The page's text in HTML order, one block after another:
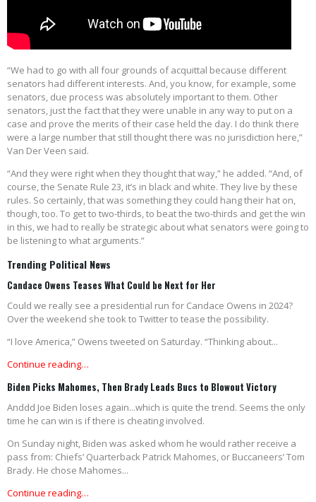
“We had to go with all four grounds of acquittal because different
senators had different interests. And, you know, for example, some
senators, due process was absolutely important to them. Other
senators, just the fact that they were unable in any way to put on a
case and prove the merits of their case held the day. I do think there
were a large number that still thought there was no jurisdiction here,”
Van Der Veen said.
“And they were right when they thought that way,” he added. “And, of
course, the Senate Rule 23, it’s in black and white. They live by these
rules. So certainly, that was something they could hang their hat on,
though, too. To get to two-thirds, to beat the two-thirds and get the win
in this, we had to really be strategic about what senators were going to
be listening to what arguments.”
Trending Political News
Candace Owens Teases What Could be Next for Her
Could we really see a presidential run for Candace Owens in 2024?
Over the weekend she took to Twitter to tease the possibility.
“I love America,” Owens tweeted on Saturday. “Thinking about...
Continue reading…
Biden Picks Mahomes, Then Brady Leads Bucs to Blowout Victory
Anddd Joe Biden loses again...which is quite the trend. Seems the only
time he can win is if there is cheating involved.
On Sunday night, Biden was asked whom he would rather receive a
pass from: Chiefs’ Quarterback Patrick Mahomes, or Buccaneers’ Tom
Brady. He chose Mahomes...
Continue reading…